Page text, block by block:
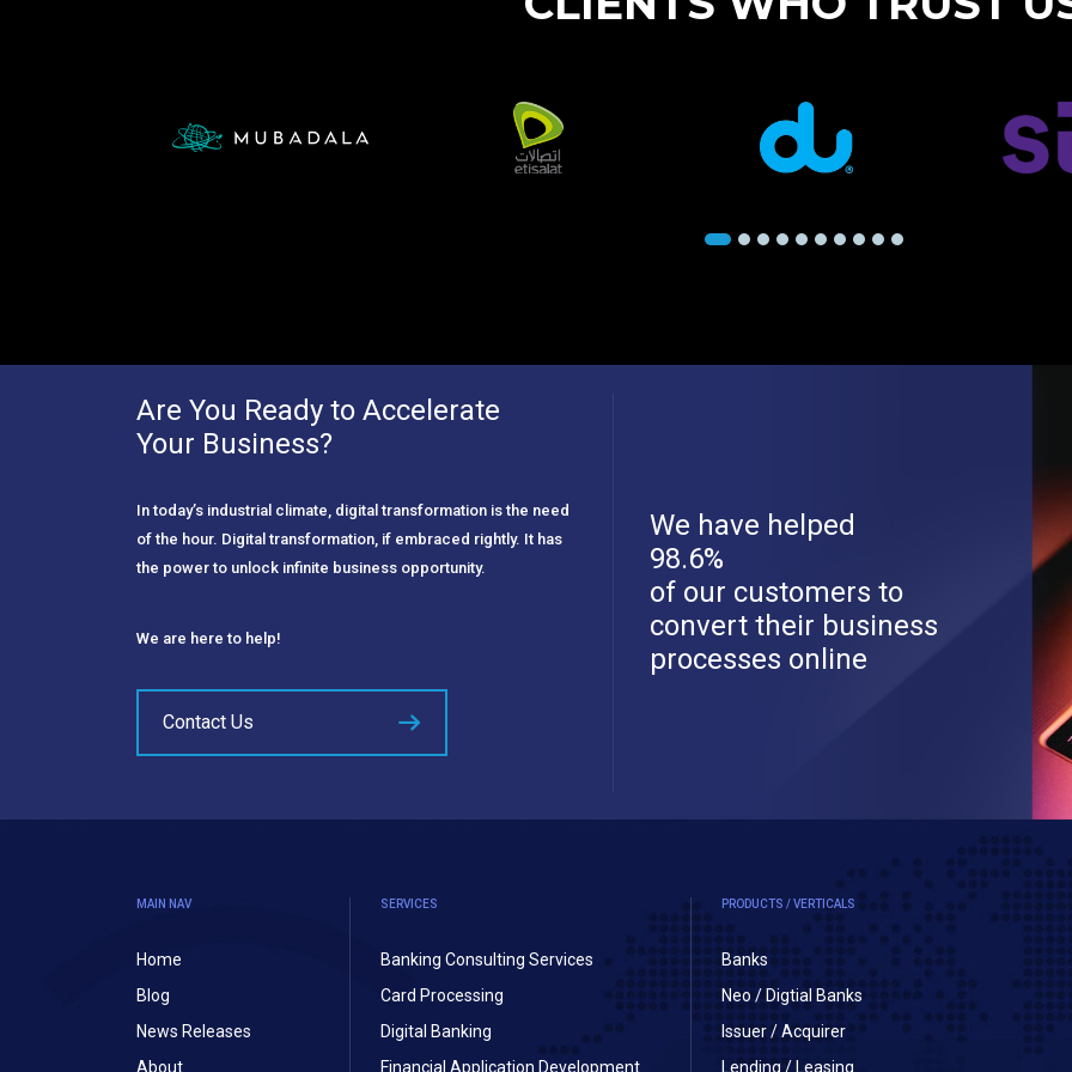
Are You Ready to Accelerate
Your Business?
In today’s industrial climate, digital transformation is the need
of the hour. Digital transformation, if embraced rightly. It has
the power to unlock infinite business opportunity.
We are here to help!
Contact Us
We have helped
98.6%
of our customers to
convert their business
processes online
MAIN NAV
Home
Blog
News Releases
About
SERVICES
Banking Consulting Services
Card Processing
Digital Banking
Financial Application Development
PRODUCTS / VERTICALS
Banks
Neo / Digtial Banks
Issuer / Acquirer
Lending / Leasing